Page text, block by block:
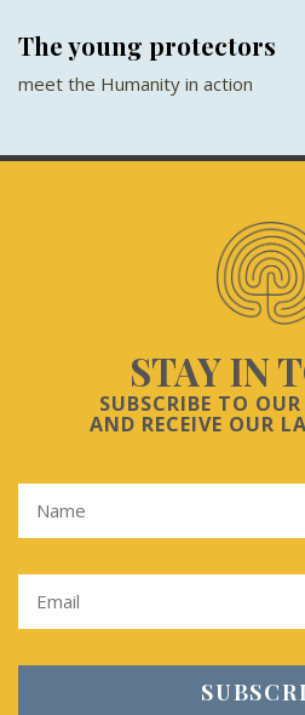
The young protectors
meet the Humanity in action
STAY IN
SUBSCRIBE TO
AND RECEIVE OUR